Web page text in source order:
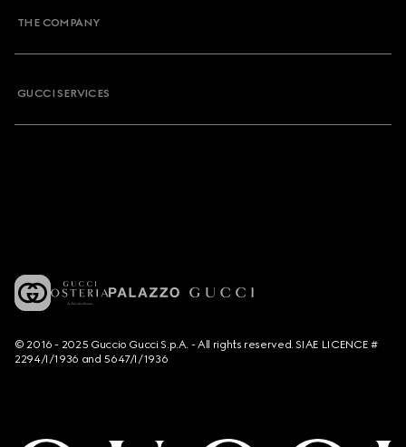
THE COMPANY
GUCCI SERVICES
© 2016 - 2025 Guccio Gucci S.p.A. - All rights reserved. SIAE LICENCE #
2294/I/1936 and 5647/I/1936